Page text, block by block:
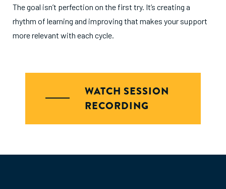
The goal isn’t perfection on the first try. It’s creating a
rhythm of learning and improving that makes your support
more relevant with each cycle.
WATCH SESSION
RECORDING